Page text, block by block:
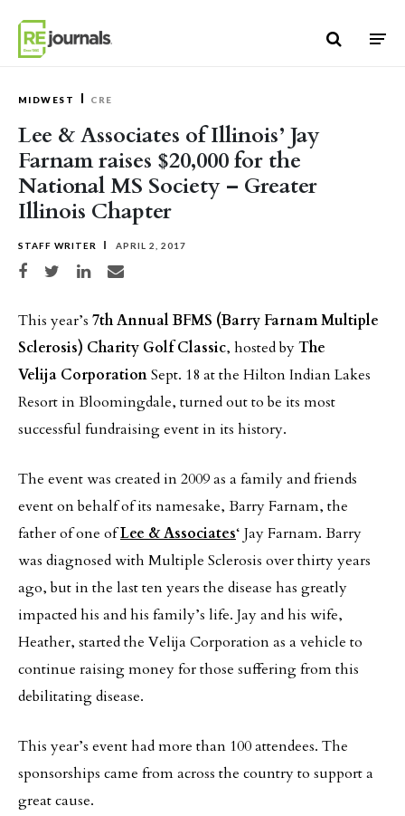
MIDWEST CRE
Lee & Associates of Illinois’ Jay
Farnam raises $20,000 for the
National MS Society – Greater
Illinois Chapter
STAFF WRITER APRIL 2, 2017
Share on Facebook
Share on TwitterShare on LinkedIn
Share via email
This year’s 7th Annual BFMS (Barry Farnam Multiple
Sclerosis) Charity Golf Classic, hosted byThe
Velija CorporationSept. 18 at the Hilton Indian Lakes
Resort in Bloomingdale, turned out to be its most
successful fundraising event in its history.
The event was created in 2009 as a family and friends
event on behalf of its namesake, Barry Farnam, the
father of one ofLee & Associates‘ Jay Farnam. Barry
was diagnosed with Multiple Sclerosis over thirty years
ago, but in the last ten years the disease has greatly
impacted his and his family’s life. Jay and his wife,
Heather, started the Velija Corporation as a vehicle to
continue raising money for those suffering from this
debilitating disease.
This year’s event had more than 100 attendees. The
sponsorships came from across the country to support a
great cause.